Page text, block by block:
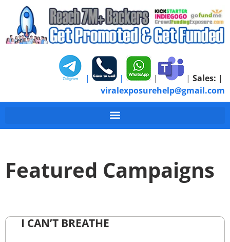
| | | | Sales: |
viralexposurehelp@gmail.com
Featured Campaigns
I CAN’T BREATHE